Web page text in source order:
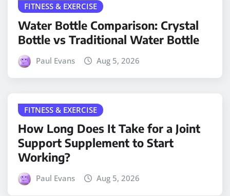
FITNESS & EXERCISE
Water Bottle Comparison: Crystal
Bottle vs Traditional Water Bottle
Paul Evans Aug 5, 2026
FITNESS & EXERCISE
How Long Does It Take for a Joint
Support Supplement to Start
Working?
Paul Evans Aug 5, 2026